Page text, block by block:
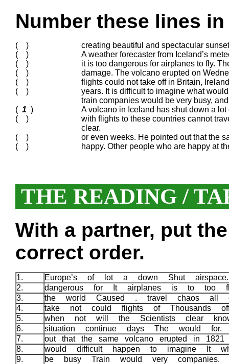
Number these lines
( )
creating beautiful and spectacular
( )
A weather forecaster from Iceland’s
( )
it is too dangerous for airplanes to fly.
( )
damage. The volcano erupted on
( )
flights could not take off in Britain,
( )
years. It is difficult to imagine what
train companies would be very busy, and
( 1 )
A volcano in Iceland has shut down a
( )
with flights to these countries cannot
clear.
( )
or even weeks. He pointed out that the
( )
happy. Other people who are happy at
THE READING /
With a partner, put
correct order.
1.
Europe’s of lot a down Shut
2.
dangerous for It airplanes is to too
3.
the world Caused . travel chaos all
4.
take not could flights of Thousands
5.
when not will the Scientists clear
6.
situation continue days The would
7.
out that the same volcano erupted in
8.
would difficult happen to imagine It
9.
be busy Train would very companies.